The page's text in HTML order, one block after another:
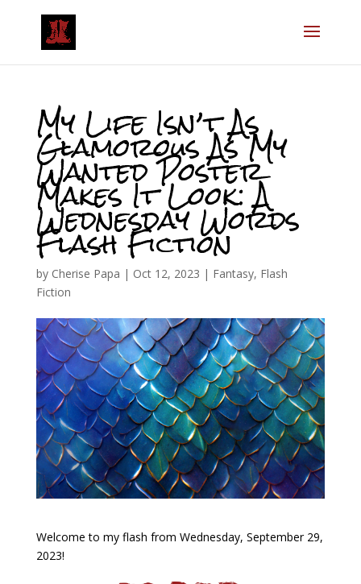
My Life Isn’t As
Glamorous As My
Wanted Poster
Makes It Look: A
Wednesday Words
Flash Fiction
by Cherise Papa | Oct 12, 2023 | Fantasy, Flash
Fiction
Welcome to my flash from Wednesday, September 29,
2023!